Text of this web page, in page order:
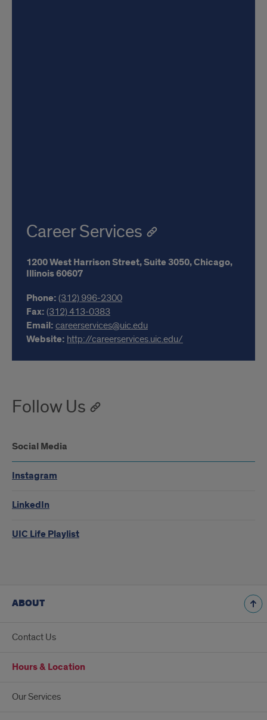
Career Services
1200 West Harrison Street,Suite 3050,Chicago,
Illinois60607
Phone: (312) 996-2300
Fax: (312) 413-0383
Email: careerservices@uic.edu
Website: http://careerservices.uic.edu/
Follow Us
Social Media
Instagram
LinkedIn
UIC Life Playlist
ABOUT
Contact Us
Hours & Location
Our Services